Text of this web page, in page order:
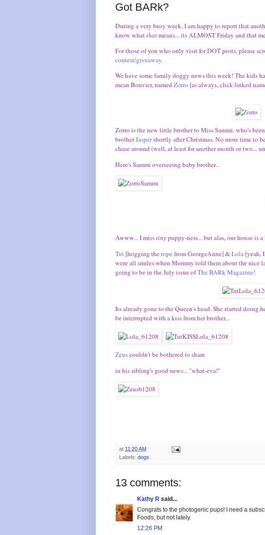
Got BARk?
During a very busy week, I am happy to report that
know whatthatmeans... its ALMOST Friday and that
For those of you who only visit for DOT posts, please
contest/giveaway.
We have some family doggy news this week! The kids
mean Bouvier, namedZorro [as always, click linked
Zorro is the new little brother to Miss Sammi, who's
brotherJaspershortly after Christmas. No more time to
chase around (well, at least for another month or two...
Here's Sammi overseeing baby brother...
Awww... I misstinypuppy-ness... but alas, our house is
Tut [hogging theropefrom GeorgeAnne] &Lola [yeah,
were all smiles when Mommy told them about the nice
going to be in the July issue ofThe BARk Magazine!
Its already gone to the Queen's head. She started doing
be interrupted with a kiss from her brother...
Zeuscouldn't be bothered to share
in his sibling's good news... "what-eva!"
at 11:20 AM
Labels: dogs
13 comments:
Kathy R said...
Congrats to the photogenic pups! I need a
Foods, but not lately.
12:26 PM